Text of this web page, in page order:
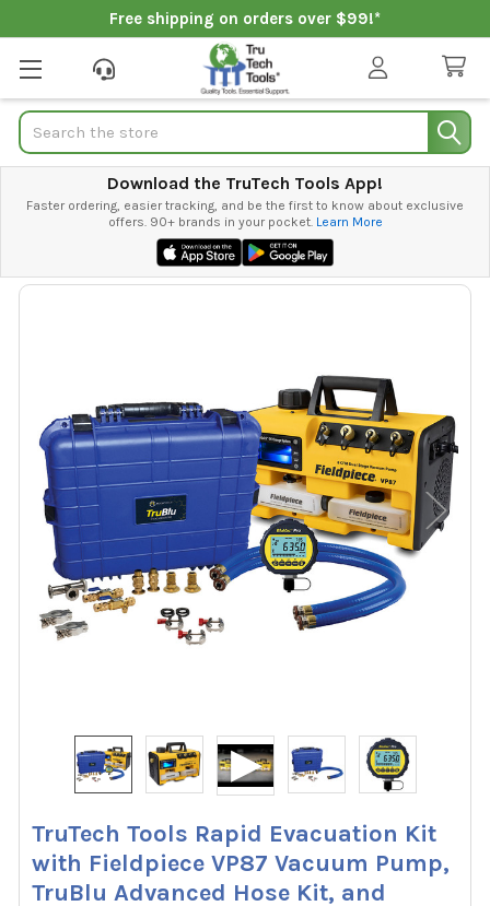
Free shipping on orders over $99!*
Search
Download the TruTech Tools App!
Faster ordering, easier tracking, and be the first to know about exclusive
offers. 90+ brands in your pocket. Learn More
TruTech Tools Rapid Evacuation Kit
with Fieldpiece VP87 Vacuum Pump,
TruBlu Advanced Hose Kit, and